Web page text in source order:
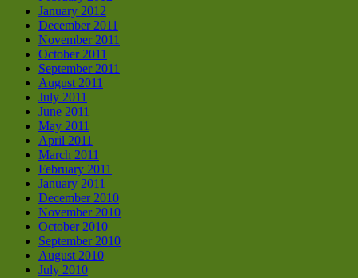
January 2012
December 2011
November 2011
October 2011
September 2011
August 2011
July 2011
June 2011
May 2011
April 2011
March 2011
February 2011
January 2011
December 2010
November 2010
October 2010
September 2010
August 2010
July 2010